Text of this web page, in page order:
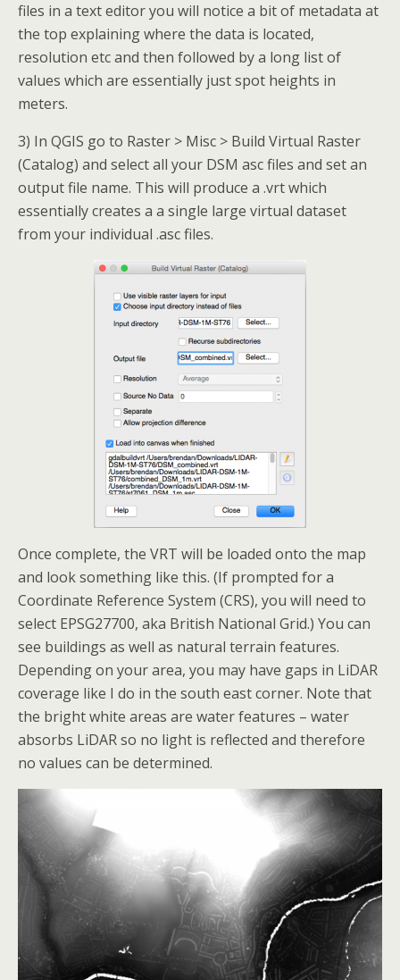
files in a text editor you will notice a bit of metadata at
the top explaining where the data is located,
resolution etc and then followed by a long list of
values which are essentially just spot heights in
meters.
3) In QGIS go to Raster > Misc > Build Virtual Raster
(Catalog) and select all your DSM asc files and set an
output file name. This will produce a .vrt which
essentially creates a a single large virtual dataset
from your individual .asc files.
Once complete, the VRT will be loaded onto the map
and look something like this. (If prompted for a
Coordinate Reference System (CRS), you will need to
select EPSG27700, aka British National Grid.) You can
see buildings as well as natural terrain features.
Depending on your area, you may have gaps in LiDAR
coverage like I do in the south east corner. Note that
the bright white areas are water features – water
absorbs LiDAR so no light is reflected and therefore
no values can be determined.